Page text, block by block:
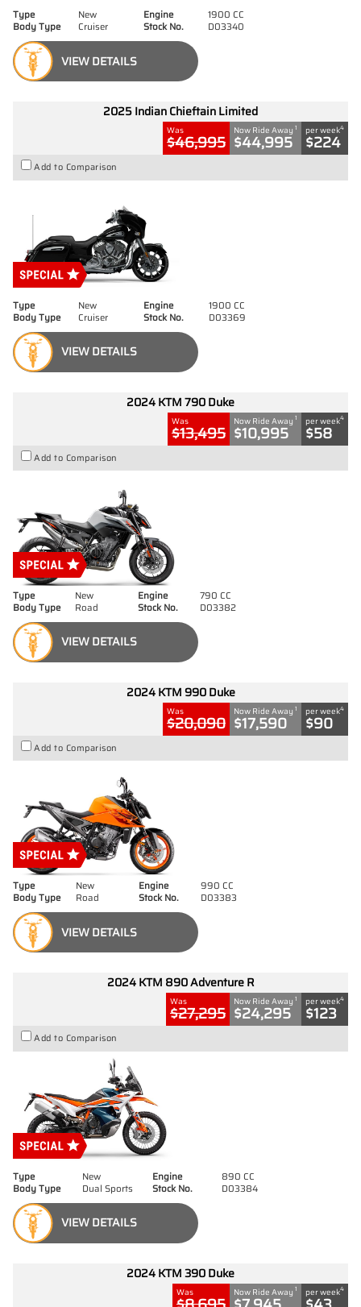
Type New Engine
1900 CC
Body Type
Cruiser Stock No. D03340
VIEW DETAILS
2025 Indian Chieftain Limited
Was
$46,995
Now Ride Away 1
$44,995
per week4
$224
Add to Comparison
Type New Engine
1900 CC
Body Type
Cruiser Stock No. D03369
VIEW DETAILS
2024 KTM 790 Duke
Was
$13,495
Now Ride Away 1
$10,995
per week4
$58
Add to Comparison
Type New Engine
790 CC
Body Type
Road Stock No. D03382
VIEW DETAILS
2024 KTM 990 Duke
Was
$20,090
Now Ride Away 1
$17,590
per week4
$90
Add to Comparison
Type New Engine
990 CC
Body Type
Road Stock No. D03383
VIEW DETAILS
2024 KTM 890 Adventure R
Was
$27,295
Now Ride Away 1
$24,295
per week4
$123
Add to Comparison
Type New Engine
890 CC
Body Type
Dual Sports Stock No. D03384
VIEW DETAILS
2024 KTM 390 Duke
Was Now Ride Away 1 per week4